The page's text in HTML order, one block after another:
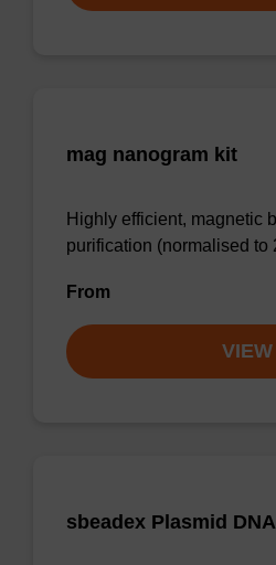
mag nanogram kit
Highly efficient, magnetic
purification (normalised to
From
VIEW
sbeadex Plasmid